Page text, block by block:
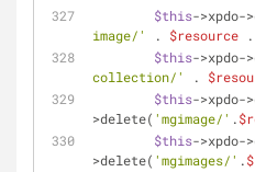
$this->xpdo-
image/'
. $resource .
$this->xpdo-
collection/'
.
$this->xpdo-
>delete( 'mgimage/' .
$this->xpdo-
>delete( 'mgimages/' .